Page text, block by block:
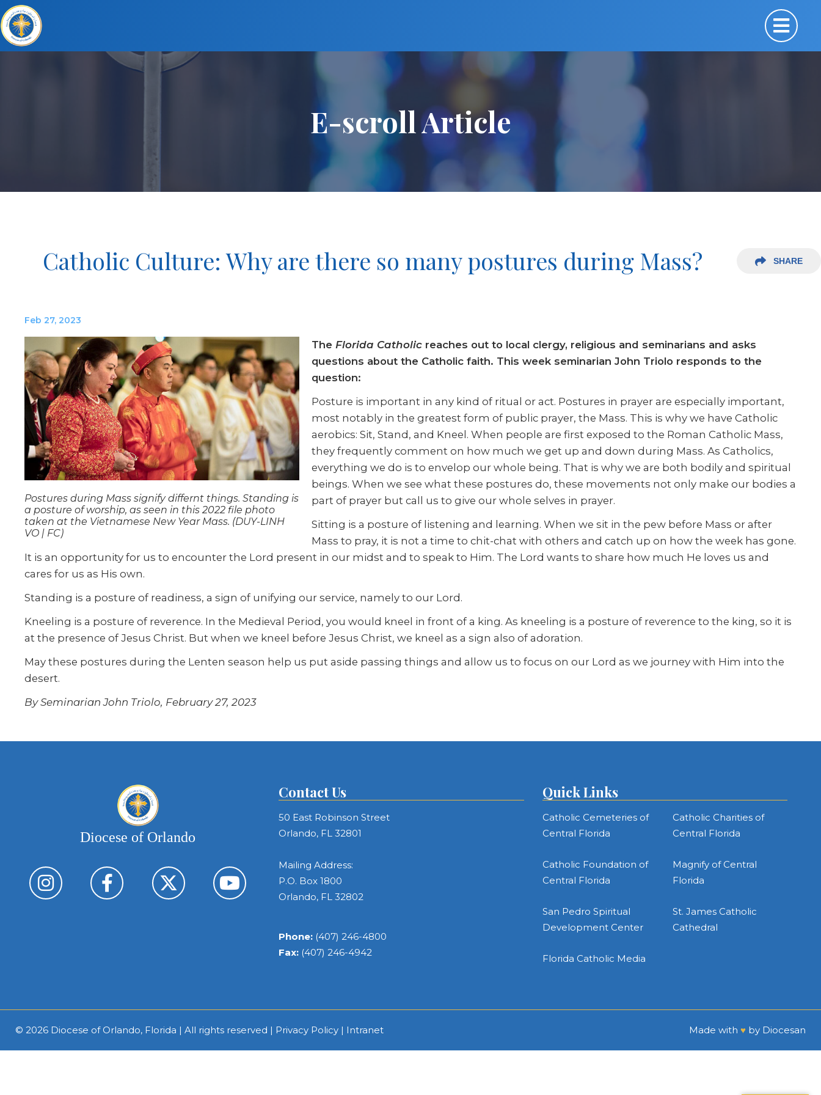
E-scroll Article
Catholic Culture: Why are there so many postures during Mass? SHARE
Feb 27, 2023
Postures during Mass signify differnt things. Standing is
a posture of worship, as seen in this 2022 file photo
taken at the Vietnamese New Year Mass. (DUY-LINH
VO | FC)
The Florida Catholic reaches out to local clergy, religious and seminarians and asks
questions about the Catholic faith. This week seminarian John Triolo responds to the
question:
Posture is important in any kind of ritual or act. Postures in prayer are especially important,
most notably in the greatest form of public prayer, the Mass. This is why we have Catholic
aerobics: Sit, Stand, and Kneel. When people are first exposed to the Roman Catholic Mass,
they frequently comment on how much we get up and down during Mass. As Catholics,
everything we do is to envelop our whole being. That is why we are both bodily and spiritual
beings. When we see what these postures do, these movements not only make our bodies a
part of prayer but call us to give our whole selves in prayer.
Sitting is a posture of listening and learning. When we sit in the pew before Mass or after
Mass to pray, it is not a time to chit-chat with others and catch up on how the week has gone.
It is an opportunity for us to encounter the Lord present in our midst and to speak to Him. The Lord wants to share how much He loves us and
cares for us as His own.
Standing is a posture of readiness, a sign of unifying our service, namely to our Lord.
Kneeling is a posture of reverence. In the Medieval Period, you would kneel in front of a king. As kneeling is a posture of reverence to the king, so it is
at the presence of Jesus Christ. But when we kneel before Jesus Christ, we kneel as a sign also of adoration.
May these postures during the Lenten season help us put aside passing things and allow us to focus on our Lord as we journey with Him into the
desert.
By Seminarian John Triolo, February 27, 2023
Diocese of Orlando
Contact Us
50 East Robinson Street
Orlando, FL 32801
Mailing Address:
P.O. Box 1800
Orlando, FL 32802
Phone: (407) 246-4800
Fax: (407) 246-4942
Quick Links
Catholic Cemeteries of
Central Florida
Catholic Charities of
Central Florida
Catholic Foundation of
Central Florida
Magnify of Central
Florida
San Pedro Spiritual
Development Center
St. James Catholic
Cathedral
Florida Catholic Media
© 2026 Diocese of Orlando, Florida | All rights reserved | Privacy Policy | Intranet Made with ♥ by Diocesan